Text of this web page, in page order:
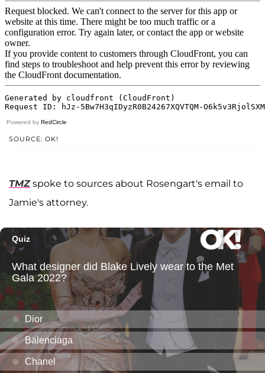
Powered by RedCircle
SOURCE: OK!
TMZspoke to sources about Rosengart's email to
Jamie's attorney.